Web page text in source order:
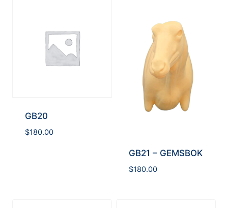
GB20
$180.00
GB21 – GEMSBOK
$180.00